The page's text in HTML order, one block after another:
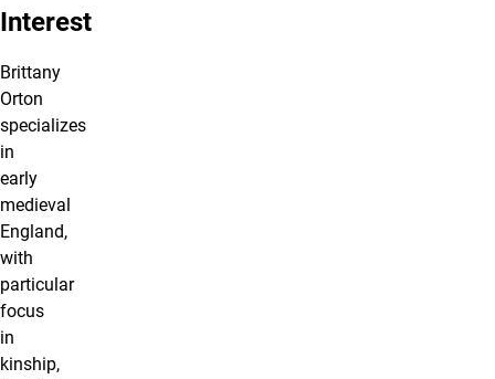
Interest
Brittany
Orton
specializes
in
early
medieval
England,
with
particular
focus
in
kinship,